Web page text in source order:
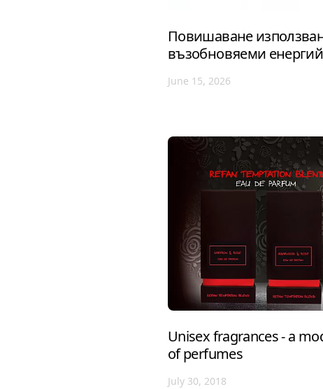
Повишаване
възобновяеми
June 15, 2026
Unisex fragrances - a
of perfumes
July 30, 2018